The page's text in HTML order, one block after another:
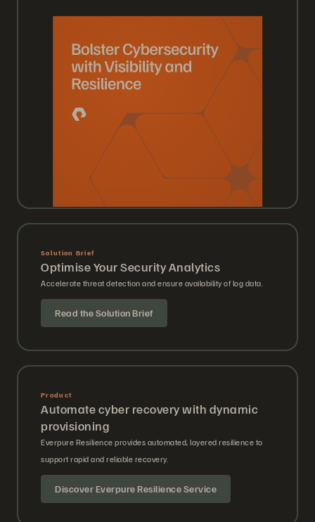
Solution Brief
Optimise Your Security Analytics
Accelerate threat detection and ensure availability of log data.
Read the Solution Brief
Product
Automate cyber recovery with dynamic
provisioning
Everpure Resilience provides automated, layered resilience to
support rapid and reliable recovery.
Discover Everpure Resilience Service